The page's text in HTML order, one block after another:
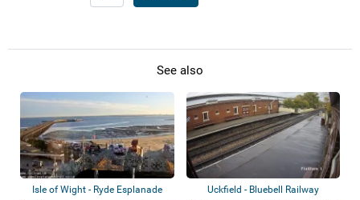
See also
Isle of Wight - Ryde Esplanade Uckfield - Bluebell Railway